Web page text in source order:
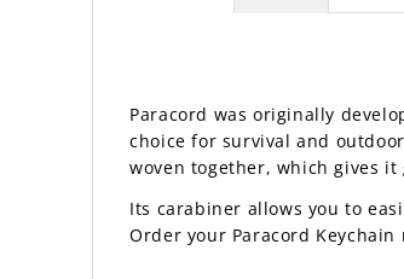
Paracord was originally
choice for survival and
woven together, which gives
Its carabiner allows you to
Order your Paracord